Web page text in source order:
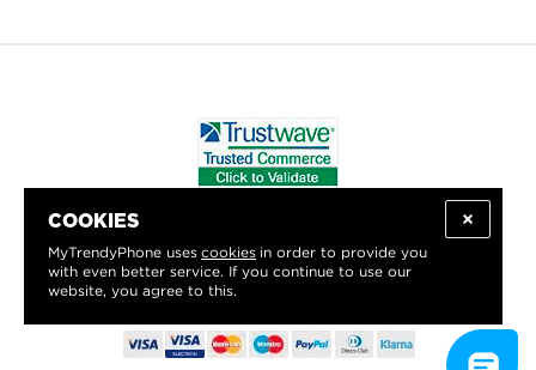
COOKIES
MyTrendyPhone uses cookies in order to provide you
with even better service. If you continue to use our
website, you agree to this.